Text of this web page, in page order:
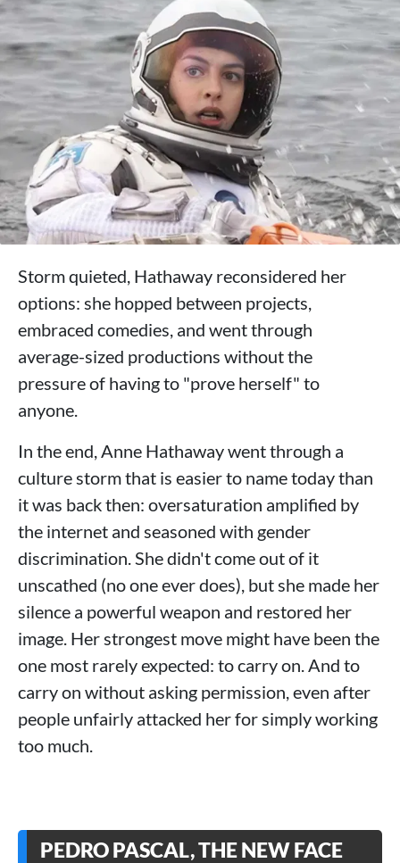
Storm quieted, Hathaway reconsidered her
options: she hopped between projects,
embraced comedies, and went through
average-sized productions without the
pressure of having to "prove herself" to
anyone.
In the end, Anne Hathaway went through a
culture storm that is easier to name today than
it was back then: oversaturation amplified by
the internet and seasoned with gender
discrimination. She didn't come out of it
unscathed (no one ever does), but she made her
silence a powerful weapon and restored her
image. Her strongest move might have been the
one most rarely expected: to carry on. And to
carry on without asking permission, even after
people unfairly attacked her for simply working
too much.
PEDRO PASCAL, THE NEW FACE